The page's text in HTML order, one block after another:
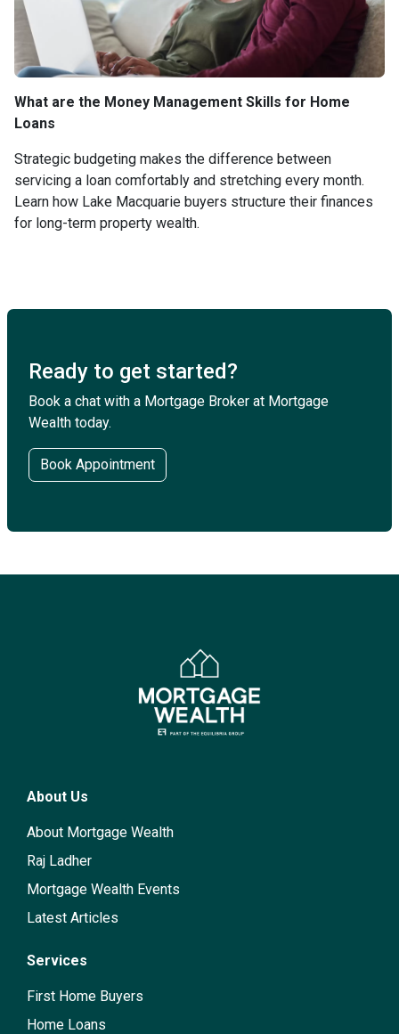
What are the Money Management Skills for Home
Loans
Strategic budgeting makes the difference between
servicing a loan comfortably and stretching every month.
Learn how Lake Macquarie buyers structure their finances
for long-term property wealth.
Ready to get started?
Book a chat with a Mortgage Broker at Mortgage
Wealth today.
Book Appointment
About Us
About Mortgage Wealth
Raj Ladher
Mortgage Wealth Events
Latest Articles
Services
First Home Buyers
Home Loans